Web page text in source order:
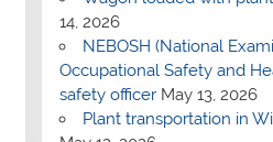
14, 2026
NEBOSH (National
Occupational Safety and
safety officer May 13, 2026
Plant transportation in